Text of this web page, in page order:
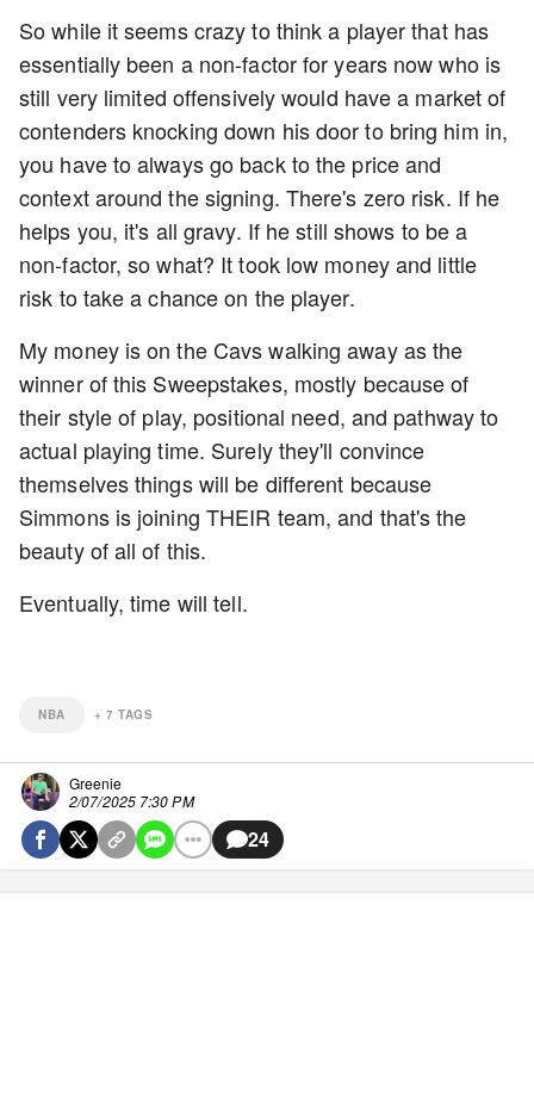
So while it seems crazy to think a player that has
essentially been a non-factor for years now who is
still very limited offensively would have a market of
contenders knocking down his door to bring him in,
you have to always go back to the price and
context around the signing. There's zero risk. If he
helps you, it's all gravy. If he still shows to be a
non-factor, so what? It took low money and little
risk to take a chance on the player.
My money is on the Cavs walking away as the
winner of this Sweepstakes, mostly because of
their style of play, positional need, and pathway to
actual playing time. Surely they'll convince
themselves things will be different because
Simmons is joining THEIR team, and that's the
beauty of all of this.
Eventually, time will tell.
NBA + 7 TAGS
Greenie
2/07/2025 7:30 PM
24